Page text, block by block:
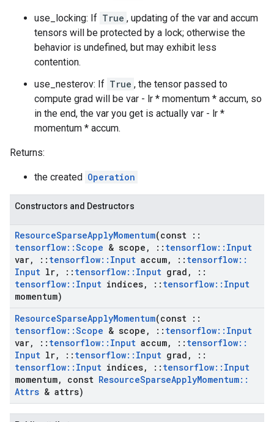
use_locking: If True , updating of the var and accum
tensors will be protected by a lock; otherwise the
behavior is undefined, but may exhibit less
contention.
use_nesterov: If True , the tensor passed to
compute grad will be var - lr * momentum * accum, so
in the end, the var you get is actually var - lr *
momentum * accum.
Returns:
the created Operation
Constructors and Destructors
ResourceSparseApplyMomentum(const ::
tensorflow::Scope & scope , :: tensorflow:: Input
var, :: tensorflow:: Input accum, :: tensorflow::
Input lr, :: tensorflow:: Input grad ,
::
tensorflow:: Input indices, :: tensorflow:: Input
momentum)
ResourceSparseApplyMomentum(const ::
tensorflow::Scope & scope , :: tensorflow:: Input
var, :: tensorflow:: Input accum, :: tensorflow::
Input lr, :: tensorflow:: Input grad ,
::
tensorflow:: Input indices, :: tensorflow:: Input
momentum, const ResourceSparseApplyMomentum::
Attrs & attrs)